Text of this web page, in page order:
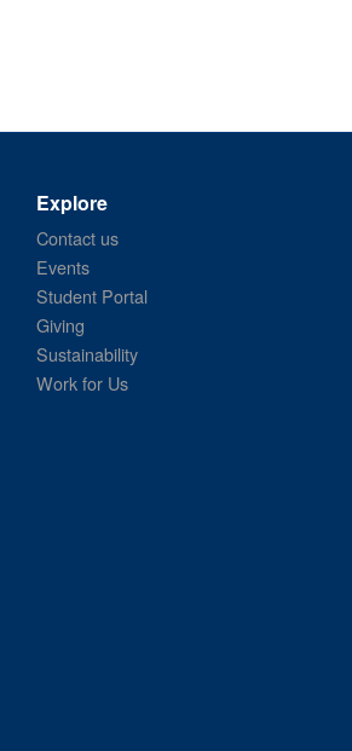
Explore
Contact us
Events
Student Portal
Giving
Sustainability
Work for Us